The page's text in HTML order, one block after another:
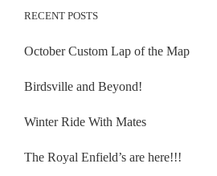
RECENT POSTS
October Custom Lap of the Map
Birdsville and Beyond!
Winter Ride With Mates
The Royal Enfield’s are here!!!